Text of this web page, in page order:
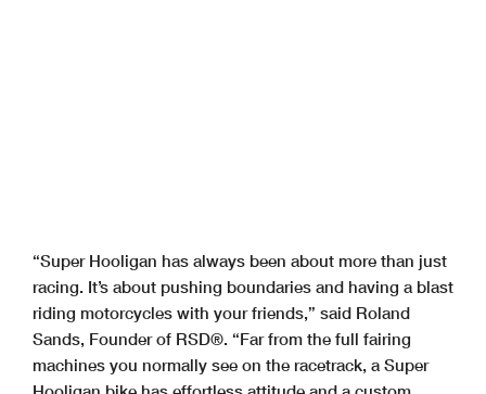
“Super Hooligan has always been about more than just
racing. It’s about pushing boundaries and having a blast
riding motorcycles with your friends,” said Roland
Sands, Founder of RSD®. “Far from the full fairing
machines you normally see on the racetrack, a Super